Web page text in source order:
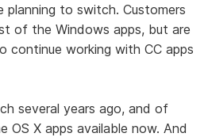
planning to switch. Customers
of the Windows apps, but are
continue working with CC apps
several years ago, and of
OS X apps available now. And